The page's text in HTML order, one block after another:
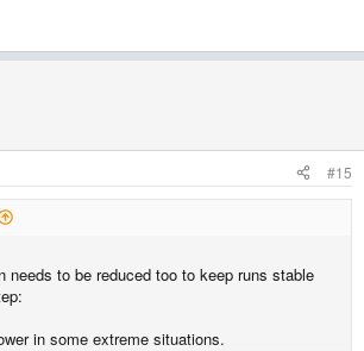
#15
needs to be reduced too to keep runs stable
in some extreme situations.